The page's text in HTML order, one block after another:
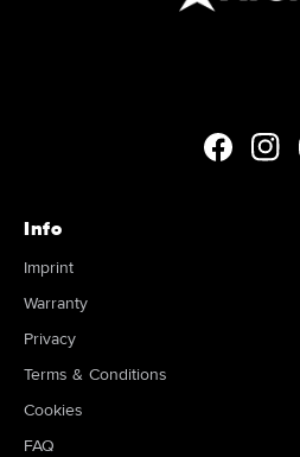
Facebook
Info
Imprint
Warranty
Privacy
Terms & Conditions
Cookies
FAQ